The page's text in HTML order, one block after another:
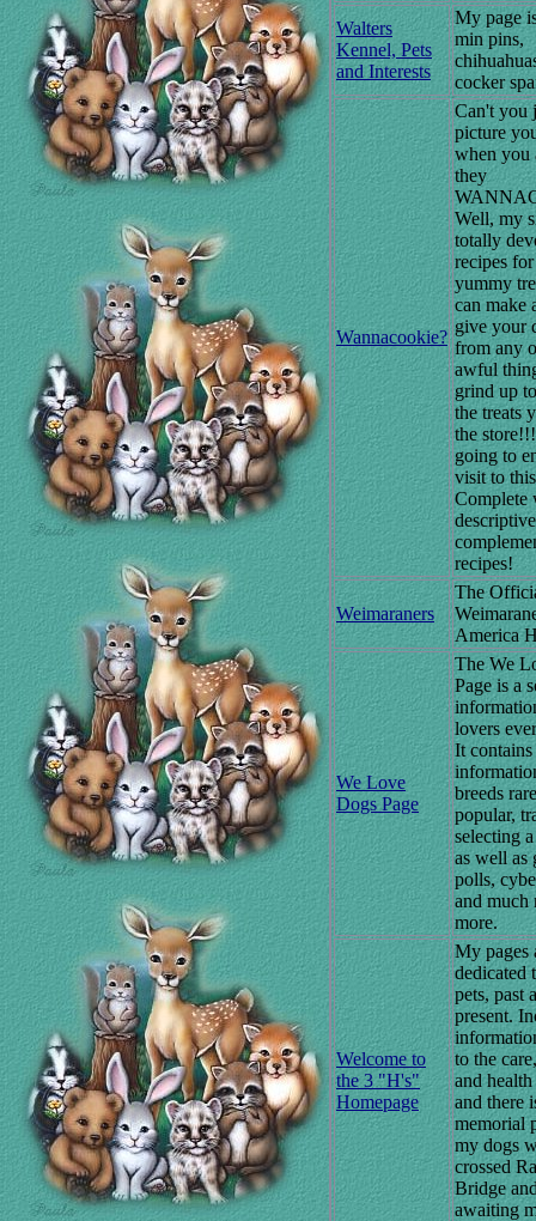
Walters
Kennel, Pets
and Interests
My page
min pins,
cocker
Wannacookie?
Can't you
picture
when you
they
Well, my
totally
recipes
yummy
can make
give your
from any
awful
grind up
the treats
the
going to
visit to
Complete
recipes!
Weimaraners
The
America
We Love
Dogs Page
The We
Page is a
lovers
It contains
breeds
popular,
selecting
as well as
polls,
and much
more.
Welcome to
the 3 "H's"
Homepage
My pages
dedicated
pets, past
present.
to the
and
and there
memorial
my dogs
crossed
Bridge
awaiting